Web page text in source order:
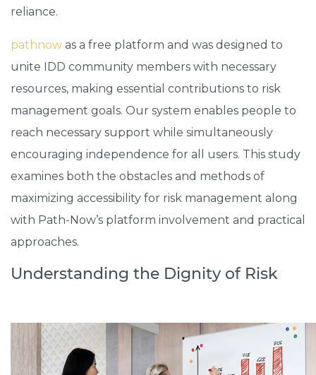
reliance.
pathnow as a free platform and was designed to
unite IDD community members with necessary
resources, making essential contributions to risk
management goals. Our system enables people to
reach necessary support while simultaneously
encouraging independence for all users. This study
examines both the obstacles and methods of
maximizing accessibility for risk management along
with Path-Now’s platform involvement and practical
approaches.
Understanding the Dignity of Risk